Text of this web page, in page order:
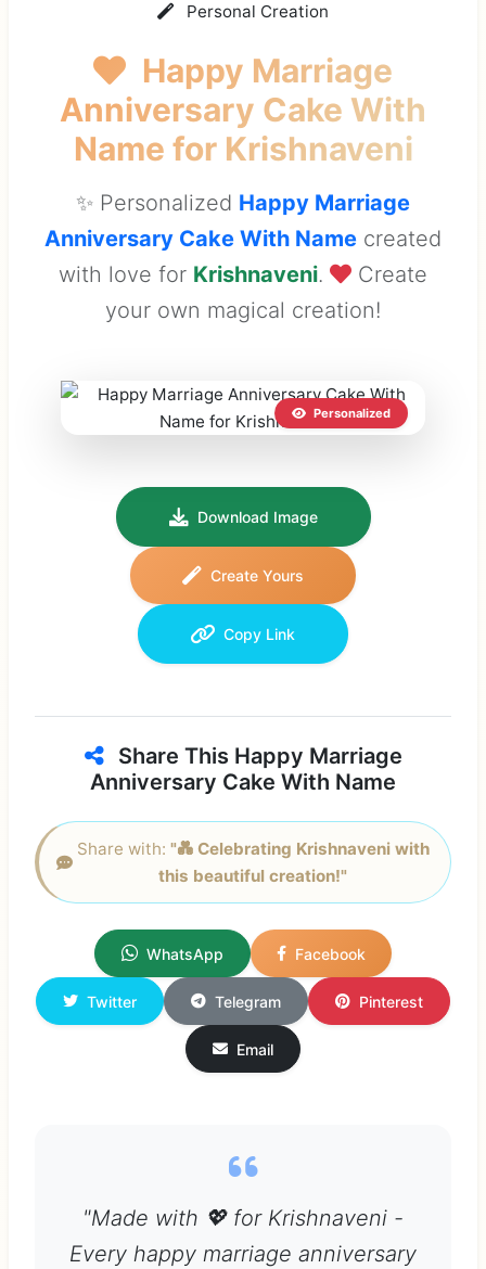
Personal Creation
Happy Marriage
Anniversary Cake With
Name for Krishnaveni
✨ Personalized Happy Marriage
Anniversary Cake With Name created
with love for Krishnaveni.
Create
your own magical creation!
Personalized
Download Image
Create Yours
Copy Link
Share This Happy Marriage
Anniversary Cake With Name
Share with: "💑 Celebrating Krishnaveni with
this beautiful creation!"
WhatsApp Facebook
Twitter Telegram Pinterest
Email
"Made with 💖 for Krishnaveni -
Every happy marriage anniversary